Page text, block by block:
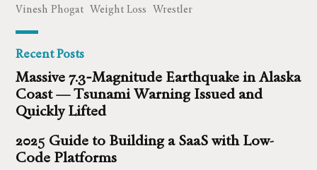
Vinesh Phogat Weight Loss Wrestler
Recent Posts
Massive 7.3‑Magnitude Earthquake in Alaska
Coast — Tsunami Warning Issued and
Quickly Lifted
2025 Guide to Building a SaaS with Low-
Code Platforms